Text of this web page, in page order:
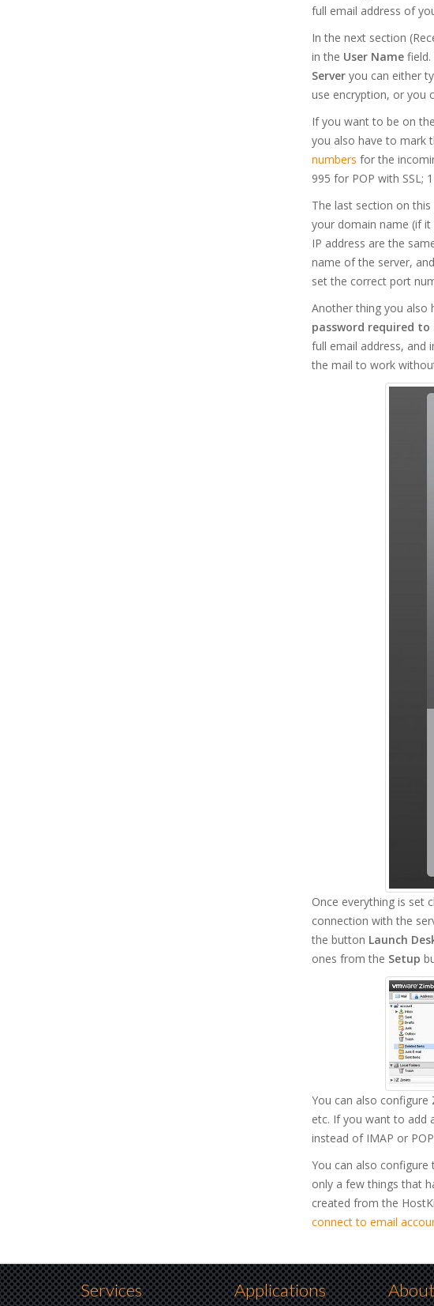
full email address of
In the next section
in the User Namefield.
Serveryou can either
use encryption, or you
If you want to be on
you also have to mark
numbers for the
995 for POP with SSL;
The last section on
your domain name (if
IP address are the
name of the server,
set the correct port
Another thing you also
password required to
full email address, and
the mail to work
Once everything is set
connection with the
the button Launch
ones from the Setup
You can also
etc. If you want to add
instead of IMAP or
You can also
only a few things that
created from the
connect to email
Services Applications